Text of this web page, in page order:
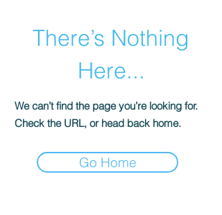
There’s Nothing
Here...
We can’t find the page you’re looking for.
Check the URL, or head back home.
Go Home